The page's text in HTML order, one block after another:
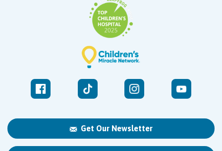
Get Our Newsletter